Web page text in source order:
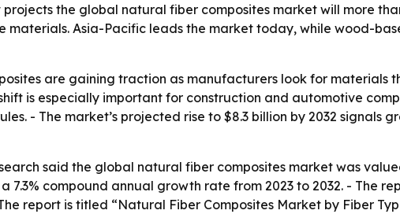
the global natural fiber composites market will more
materials. Asia-Pacific leads the market today, while wood-
are gaining traction as manufacturers look for materials
is especially important for construction and automotive
- The market’s projected rise to $8.3 billion by 2032 signals
said the global natural fiber composites market was
7.3% compound annual growth rate from 2023 to 2032. - The
report is titled “Natural Fiber Composites Market by Fiber